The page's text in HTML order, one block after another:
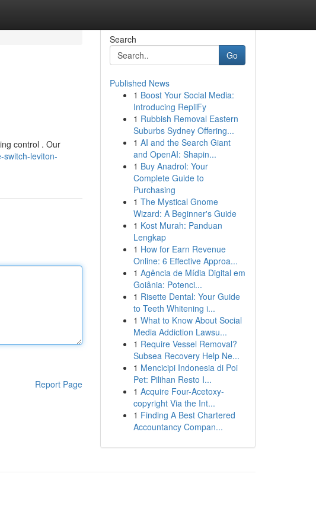
control . Our
switch-leviton-
Report Page
Search
Go
Published News
1 Boost Your Social Media:
Introducing RepliFy
1 Rubbish Removal Eastern
Suburbs Sydney Offering...
1 AI and the Search Giant
and OpenAI: Shapin...
1 Buy Anadrol: Your
Complete Guide to
Purchasing
1 The Mystical Gnome
Wizard: A Beginner's Guide
1 Kost Murah: Panduan
Lengkap
1 How for Earn Revenue
Online: 6 Effective Approa...
1 Agência de Mídia Digital em
Goiânia: Potenci...
1 Risette Dental: Your Guide
to Teeth Whitening i...
1 What to Know About Social
Media Addiction Lawsu...
1 Require Vessel Removal?
Subsea Recovery Help Ne...
1 Mencicipi Indonesia di Poi
Pet: Pilihan Resto I...
1 Acquire Four-Acetoxy-
copyright Via the Int...
1 Finding A Best Chartered
Accountancy Compan...